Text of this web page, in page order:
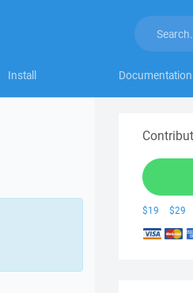
Install Documentation
$19 $29